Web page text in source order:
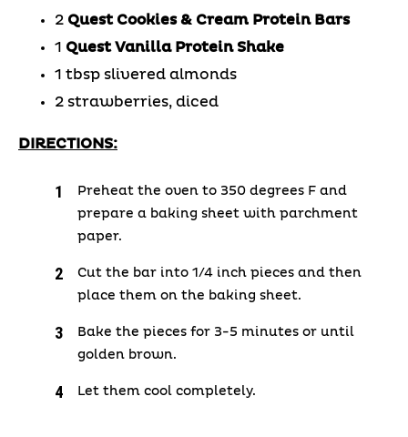
2 Quest Cookies & Cream Protein Bars
1 Quest Vanilla Protein Shake
1 tbsp slivered almonds
2 strawberries, diced
DIRECTIONS:
Preheat the oven to 350 degrees F and
prepare a baking sheet with parchment
paper.
Cut the bar into 1/4 inch pieces and then
place them on the baking sheet.
Bake the pieces for 3-5 minutes or until
golden brown.
Let them cool completely.